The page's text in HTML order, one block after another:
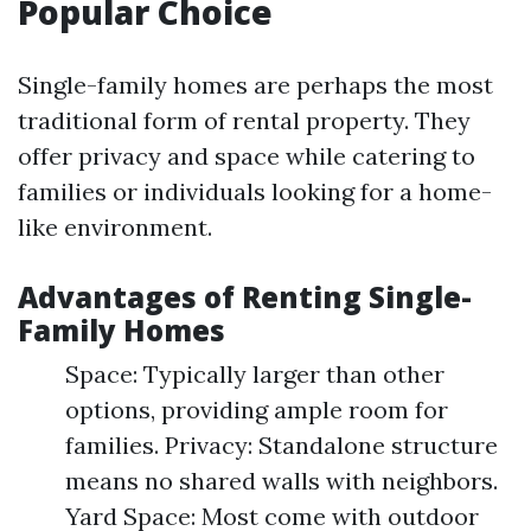
Popular Choice
Single-family homes are perhaps the most
traditional form of rental property. They
offer privacy and space while catering to
families or individuals looking for a home-
like environment.
Advantages of Renting Single-
Family Homes
Space: Typically larger than other
options, providing ample room for
families. Privacy: Standalone structure
means no shared walls with neighbors.
Yard Space: Most come with outdoor